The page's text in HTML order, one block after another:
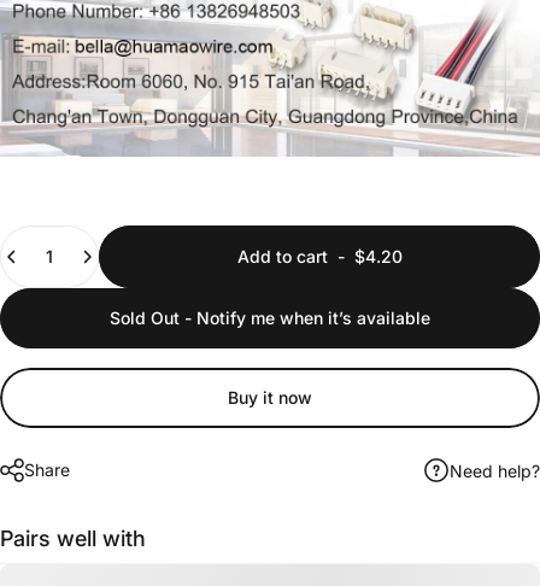
Add to cart- $4.20
Sold Out - Notify me when it’s available
Buy it now
Share Need help?
Pairs well with